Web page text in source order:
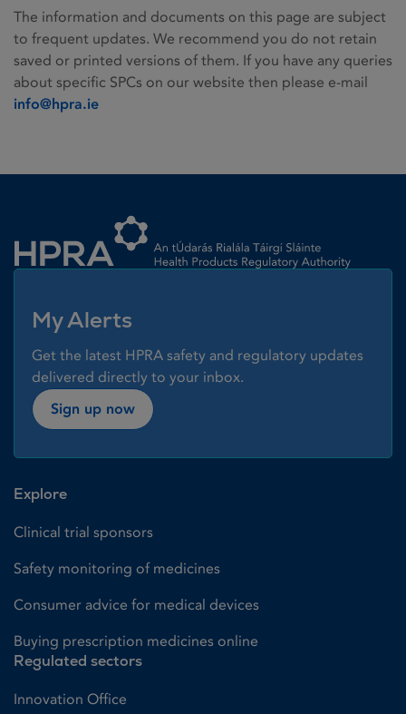
The information and documents on this page are subject
to frequent updates. We recommend you do not retain
saved or printed versions of them. If you have any queries
about specific SPCs on our website then please e-mail
info@hpra.ie
My Alerts
Get the latest HPRA safety and regulatory updates
delivered directly to your inbox.
Sign up now
Explore
Clinical trial sponsors
Safety monitoring of medicines
Consumer advice for medical devices
Buying prescription medicines online
Regulated sectors
Innovation Office